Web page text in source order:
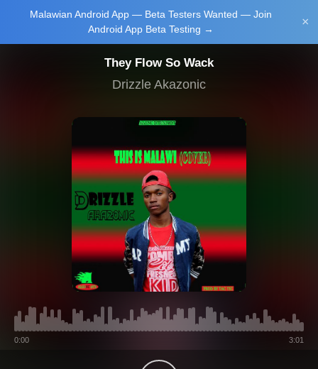
Malawian Android App — Beta Testers Wanted — Join
Android App Beta Testing →
×
Login/Upload
They Flow So Wack
Drizzle Akazonic
0:00 3:01
Music Tourism
Join Android
App Beta
Testing